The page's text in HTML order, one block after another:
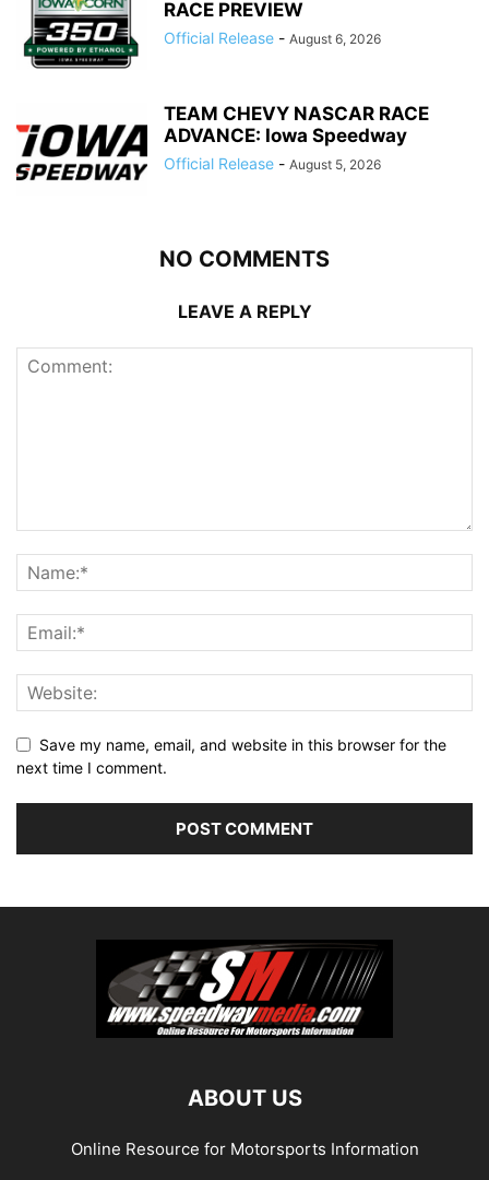
RACE PREVIEW
Official Release - August 6, 2026
TEAM CHEVY NASCAR RACE
ADVANCE: Iowa Speedway
Official Release - August 5, 2026
NO COMMENTS
LEAVE A REPLY
Save my name, email, and website in this browser for the
next time I comment.
ABOUT US
Online Resource for Motorsports Information